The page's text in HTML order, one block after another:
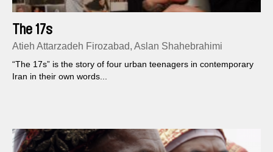
The 17s
Atieh Attarzadeh Firozabad, Aslan Shahebrahimi
“The 17s” is the story of four urban teenagers in contemporary
Iran in their own words...